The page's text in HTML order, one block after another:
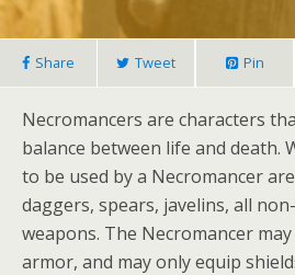
Share Tweet Pin
Necromancers are characters
balance between life and death.
to be used by a Necromancer
daggers, spears, javelins, all
weapons. The Necromancer may
armor, and may only equip